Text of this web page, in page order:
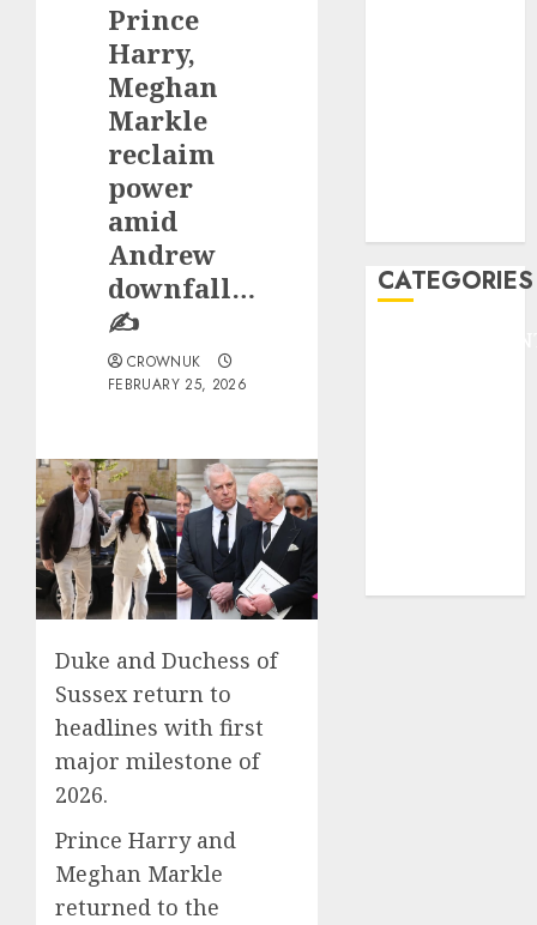
Prince
Harry,
Meghan
Markle
reclaim
power
amid
Andrew
downfall…
✍️
CROWNUK
FEBRUARY 25, 2026
Duke and Duchess of
Sussex return to
headlines with first
major milestone of
2026.
Prince Harry and
Meghan Markle
returned to the
CATEGORIES